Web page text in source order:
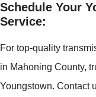
Schedule Your
Service:
For top-quality
in Mahoning County,
Youngstown. Contact